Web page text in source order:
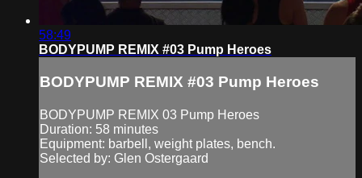
58:49
BODYPUMP REMIX #03 Pump Heroes
BODYPUMP REMIX #03 Pump Heroes
BODYPUMP REMIX 03 Pump Heroes
Duration: 58 minutes
Equipment: barbell, weight plates, bench.
Selected by: Glen Ostergaard